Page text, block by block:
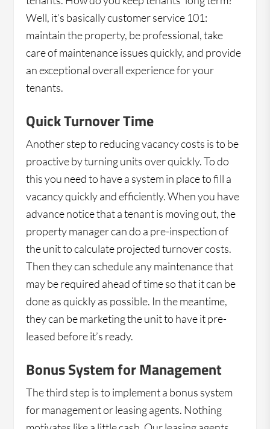
Well, it’s basically customer service 101:
maintain the property, be professional, take
care of maintenance issues quickly, and provide
an exceptional overall experience for your
tenants.
Quick Turnover Time
Another step to reducing vacancy costs is to be
proactive by turning units over quickly. To do
this you need to have a system in place to fill a
vacancy quickly and efficiently. When you have
advance notice that a tenant is moving out, the
property manager can do a pre-inspection of
the unit to calculate projected turnover costs.
Then they can schedule any maintenance that
may be required ahead of time so that it can be
done as quickly as possible. In the meantime,
they can be marketing the unit to have it pre-
leased before it’s ready.
Bonus System for Management
The third step is to implement a bonus system
for management or leasing agents. Nothing